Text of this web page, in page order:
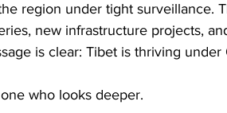
region under tight surveillance.
new infrastructure projects,
is clear: Tibet is thriving under
who looks deeper.